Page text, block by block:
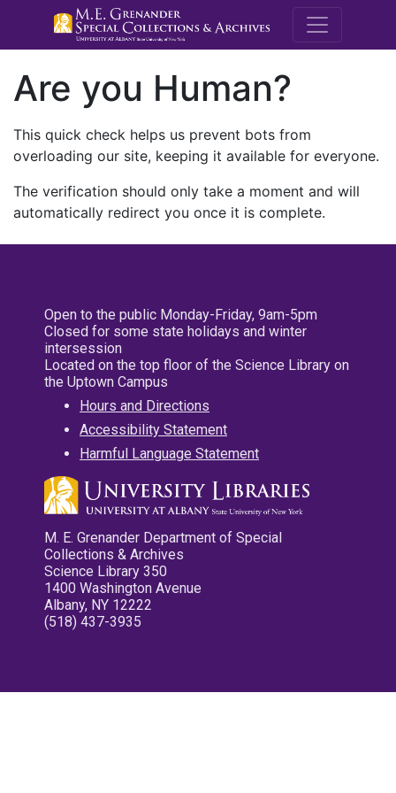
M.E.
Are you Human?
This quick check helps us prevent bots from
overloading our site, keeping it available for everyone.
The verification should only take a moment and will
automatically redirect you once it is complete.
Open to the public Monday-Friday, 9am-5pm
Closed for some state holidays and winter
intersession
Located on the top floor of the Science Library on
the Uptown Campus
Hours and Directions
Accessibility Statement
Harmful Language Statement
M. E. Grenander Department of Special
Collections & Archives
Science Library 350
1400 Washington Avenue
Albany, NY 12222
(518) 437-3935